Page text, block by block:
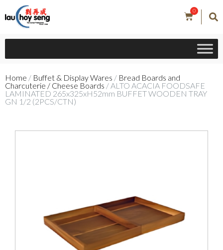
0
Home / Buffet & Display Wares / Bread Boards and
Charcuterie / Cheese Boards / ALTO ACACIA FOODSAFE
LAMINATED 265x325xH52mm BUFFET WOODEN TRAY
GN 1/2 (2PCS/CTN)